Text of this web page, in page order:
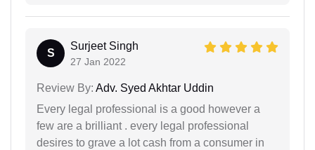
S
Surjeet Singh
27 Jan 2022
Review By: Adv. Syed Akhtar Uddin
Every legal professional is a good however a
few are a brilliant . every legal professional
desires to grave a lot cash from a consumer in